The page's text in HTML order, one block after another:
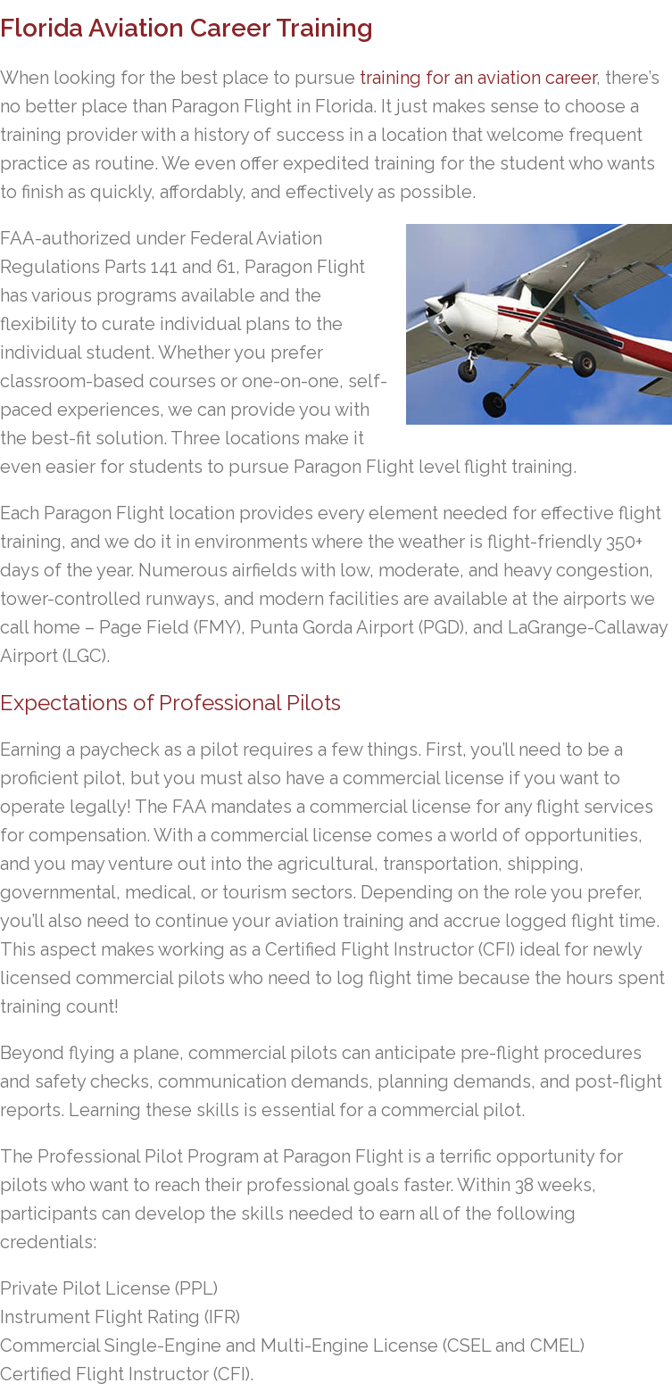
Florida Aviation Career Training
When looking for the best place to pursue training for an aviation career, there’s
no better place than Paragon Flight in Florida. It just makes sense to choose a
training provider with a history of success in a location that welcome frequent
practice as routine. We even offer expedited training for the student who wants
to finish as quickly, affordably, and effectively as possible.
FAA-authorized under Federal Aviation
Regulations Parts 141 and 61, Paragon Flight
has various programs available and the
flexibility to curate individual plans to the
individual student. Whether you prefer
classroom-based courses or one-on-one, self-
paced experiences, we can provide you with
the best-fit solution. Three locations make it
even easier for students to pursue Paragon Flight level flight training.
Each Paragon Flight location provides every element needed for effective flight
training, and we do it in environments where the weather is flight-friendly 350+
days of the year. Numerous airfields with low, moderate, and heavy congestion,
tower-controlled runways, and modern facilities are available at the airports we
call home – Page Field (FMY), Punta Gorda Airport (PGD), and LaGrange-Callaway
Airport (LGC).
Expectations of Professional Pilots
Earning a paycheck as a pilot requires a few things. First, you’ll need to be a
proficient pilot, but you must also have a commercial license if you want to
operate legally! The FAA mandates a commercial license for any flight services
for compensation. With a commercial license comes a world of opportunities,
and you may venture out into the agricultural, transportation, shipping,
governmental, medical, or tourism sectors. Depending on the role you prefer,
you’ll also need to continue your aviation training and accrue logged flight time.
This aspect makes working as a Certified Flight Instructor (CFI) ideal for newly
licensed commercial pilots who need to log flight time because the hours spent
training count!
Beyond flying a plane, commercial pilots can anticipate pre-flight procedures
and safety checks, communication demands, planning demands, and post-flight
reports. Learning these skills is essential for a commercial pilot.
The Professional Pilot Program at Paragon Flight is a terrific opportunity for
pilots who want to reach their professional goals faster. Within 38 weeks,
participants can develop the skills needed to earn all of the following
credentials:
Private Pilot License (PPL)
Instrument Flight Rating (IFR)
Commercial Single-Engine and Multi-Engine License (CSEL and CMEL)
Certified Flight Instructor (CFI).